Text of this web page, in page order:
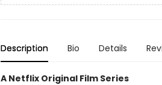
Description Bio Details
A Netflix Original Film Series